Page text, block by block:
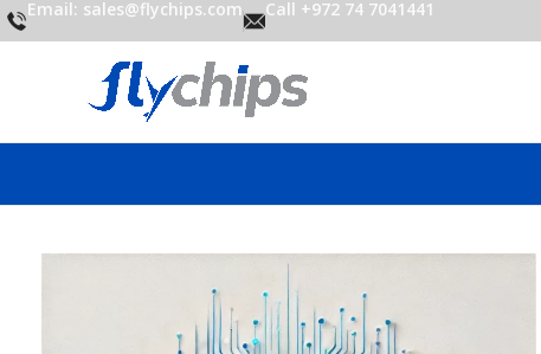
Email: sales@flychips.com Call +972 74 7041441